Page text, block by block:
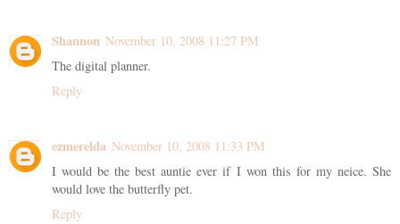
Shannon November 10, 2008 11:27 PM
The digital planner.
Reply
ezmerelda November 10, 2008 11:33 PM
I would be the best auntie ever if I won this for my neice. She
would love the butterfly pet.
Reply